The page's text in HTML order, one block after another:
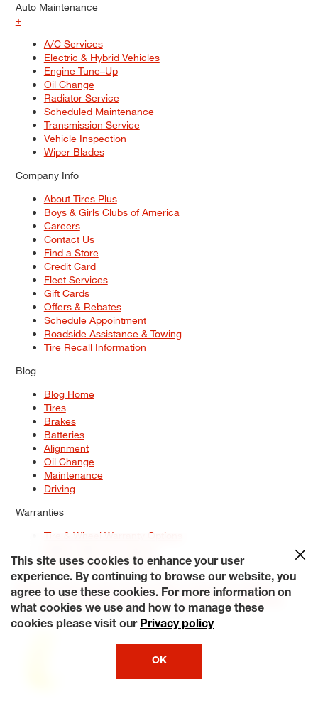
Auto Maintenance
+
A/C Services
Electric & Hybrid Vehicles
Engine Tune–Up
Oil Change
Radiator Service
Scheduled Maintenance
Transmission Service
Vehicle Inspection
Wiper Blades
Company Info
About Tires Plus
Boys & Girls Clubs of America
Careers
Contact Us
Find a Store
Credit Card
Fleet Services
Gift Cards
Offers & Rebates
Schedule Appointment
Roadside Assistance & Towing
Tire Recall Information
Blog
Blog Home
Tires
Brakes
Batteries
Alignment
Oil Change
Maintenance
Driving
Warranties
Tire & Wheel Warranty Options
Service Warranty Options
Site Map
Terms of Use Privacy Policy Contact Us
Careers
Accessibility Statement My Privacy Rights Request a Quote
© 2026 Tiresplus. All Rights Reserved.
This site uses cookies to enhance your user
experience. By continuing to browse our website, you
agree to use these cookies. For more information on
what cookies we use and how to manage these
cookies please visit our Privacy policy
OK